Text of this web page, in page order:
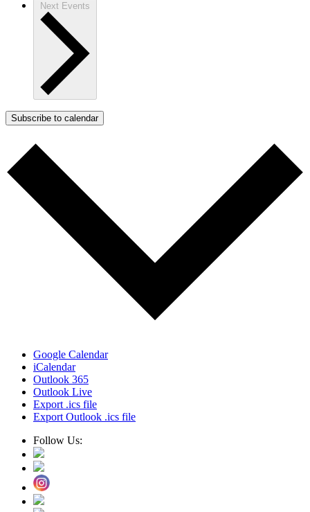
Next Events
Subscribe to calendar
Google Calendar
iCalendar
Outlook 365
Outlook Live
Export .ics file
Export Outlook .ics file
Follow Us: